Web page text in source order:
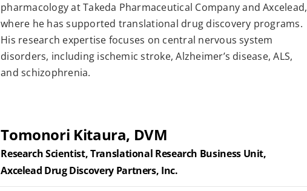
pharmacology at Takeda Pharmaceutical Company and Axcelead,
where he has supported translational drug discovery programs.
His research expertise focuses on central nervous system
disorders, including ischemic stroke, Alzheimer’s disease, ALS,
and schizophrenia.
Tomonori Kitaura, DVM
Research Scientist, Translational Research Business Unit,
Axcelead Drug Discovery Partners, Inc.